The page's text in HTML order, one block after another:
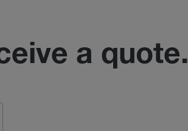
a quote.